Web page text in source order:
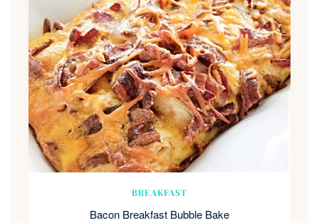
BREAKFAST
Bacon Breakfast Bubble Bake